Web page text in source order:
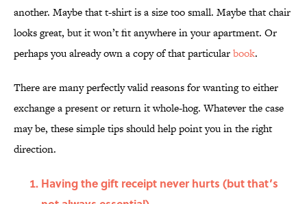
another. Maybe that t-shirt is a size too small. Maybe that chair
looks great, but it won’t fit anywhere in your apartment. Or
perhaps you already own a copy of that particularbook.
There are many perfectly valid reasons for wanting to either
exchange a present or return it whole-hog. Whatever the case
may be, these simple tips should help point you in the right
direction.
Having the gift receipt never hurts (but that’s